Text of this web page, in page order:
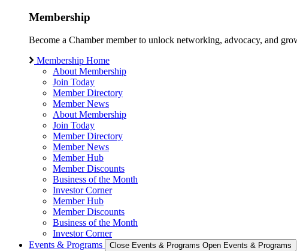
Membership
Become a Chamber member to unlock networking, advocacy, and
Membership Home
About Membership
Join Today
Member Directory
Member News
About Membership
Join Today
Member Directory
Member News
Member Hub
Member Discounts
Business of the Month
Investor Corner
Member Hub
Member Discounts
Business of the Month
Investor Corner
Events & Programs
Close Events & Programs Open Events & Programs